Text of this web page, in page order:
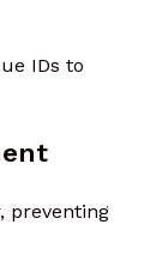
IDs to
preventing